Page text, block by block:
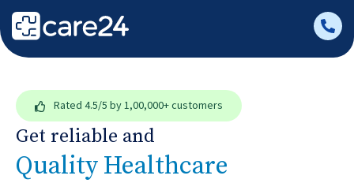
Rated 4.5/5 by 1,00,000+ customers
Get reliable and
Quality Healthcare